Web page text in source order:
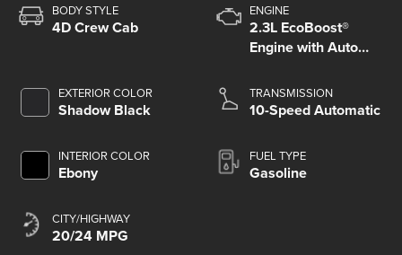
BODY STYLE
4D Crew Cab
EXTERIOR COLOR
Shadow Black
INTERIOR COLOR
Ebony
CITY/HIGHWAY
20/24 MPG
ENGINE
2.3L EcoBoost®
Engine with Auto
Technology
TRANSMISSION
10-Speed Automatic
FUEL TYPE
Gasoline